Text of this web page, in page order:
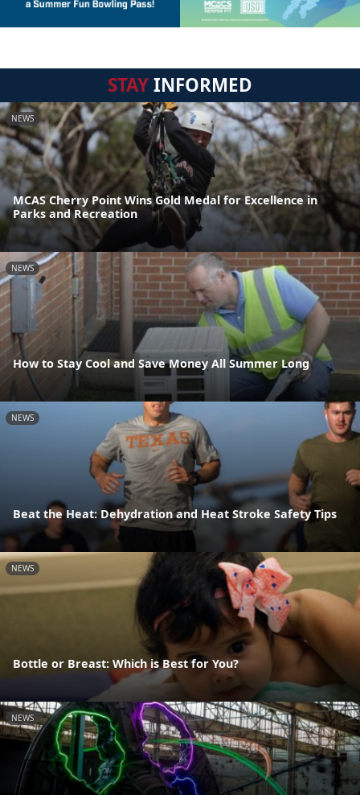
STAYINFORMED
NEWS
MCAS Cherry Point Wins Gold Medal for Excellence in
Parks and Recreation
NEWS
How to Stay Cool and Save Money All Summer Long
NEWS
Beat the Heat: Dehydration and Heat Stroke Safety Tips
NEWS
Bottle or Breast: Which is Best for You?
NEWS